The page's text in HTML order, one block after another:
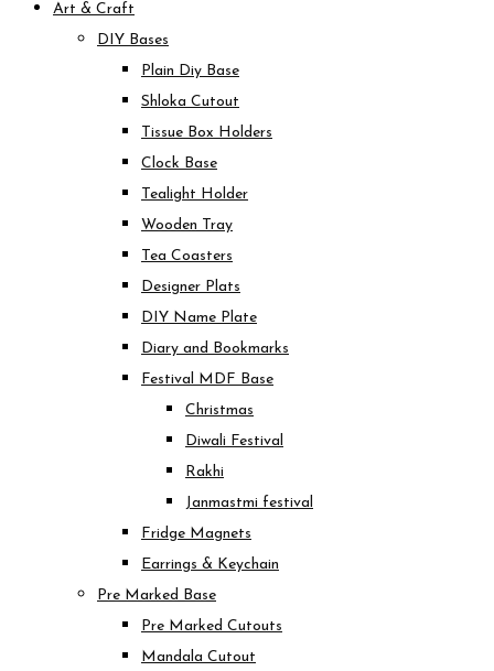
Art & Craft
DIY Bases
Plain Diy Base
Shloka Cutout
Tissue Box Holders
Clock Base
Tealight Holder
Wooden Tray
Tea Coasters
Designer Plats
DIY Name Plate
Diary and Bookmarks
Festival MDF Base
Christmas
Diwali Festival
Rakhi
Janmastmi festival
Fridge Magnets
Earrings & Keychain
Pre Marked Base
Pre Marked Cutouts
Mandala Cutout